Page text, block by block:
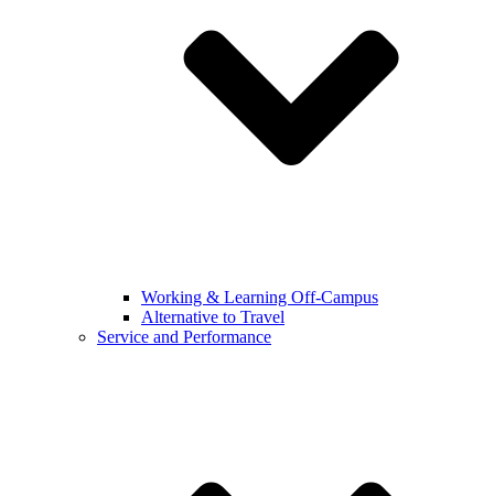
Working & Learning Off-Campus
Alternative to Travel
Service and Performance